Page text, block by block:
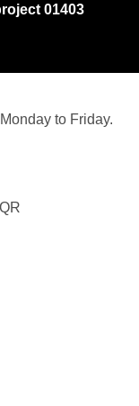
01403
to Friday.